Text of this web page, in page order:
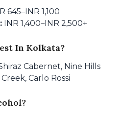
645–INR 1,100
INR 1,400–INR 2,500+
In Kolkata?
Cabernet, Nine Hills
Creek, Carlo Rossi